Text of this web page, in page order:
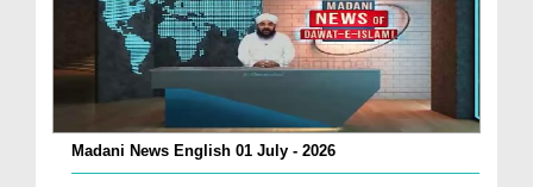
Madani News English 01 July - 2026